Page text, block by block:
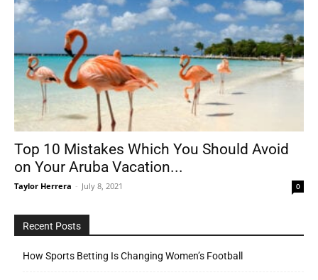
&
Outdoor
Tools
Top 10 Mistakes Which You Should Avoid
on Your Aruba Vacation...
Taylor Herrera - July 8, 2021 0
Recent Posts
How Sports Betting Is Changing Women’s Football